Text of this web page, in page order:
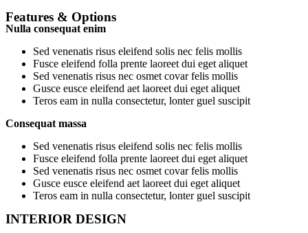
Features & Options
Nulla consequat enim
Sed venenatis risus eleifend solis nec felis mollis
Fusce eleifend folla prente laoreet dui eget aliquet
Sed venenatis risus nec osmet covar felis mollis
Gusce eusce eleifend aet laoreet dui eget aliquet
Teros eam in nulla consectetur, lonter guel suscipit
Consequat massa
Sed venenatis risus eleifend solis nec felis mollis
Fusce eleifend folla prente laoreet dui eget aliquet
Sed venenatis risus nec osmet covar felis mollis
Gusce eusce eleifend aet laoreet dui eget aliquet
Teros eam in nulla consectetur, lonter guel suscipit
INTERIOR DESIGN